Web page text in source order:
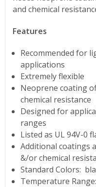
and chemical
Features
Recommended for
applications
Extremely flexible
Neoprene coating
chemical resistance
Designed for
ranges
Listed as UL 94V-0
Additional coatings
&/or chemical
Standard Colors:
Temperature